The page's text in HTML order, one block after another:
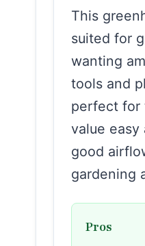
This
suited for
wanting
tools and
perfect for
value easy
good
gardening
Pros